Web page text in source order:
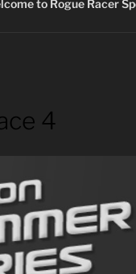
to Rogue Racer
4